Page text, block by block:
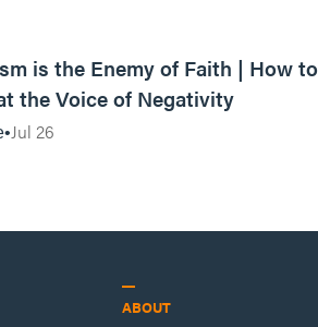
is the Enemy of Faith | How to
the Voice of Negativity
Jul 26
ABOUT